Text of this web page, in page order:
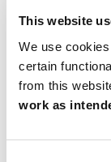
This website
We use
certain
from this
work as
coffee
collection of
salt and
Cookery books
on display as
stew.